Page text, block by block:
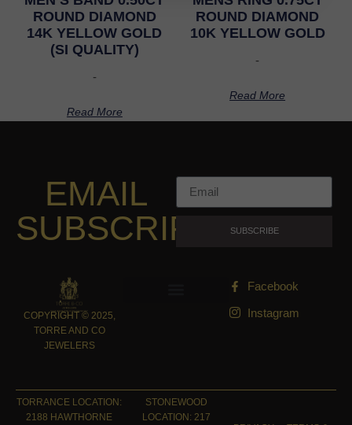
ROUND DIAMOND
14K YELLOW GOLD
(SI QUALITY)
-
Read More
ROUND DIAMOND
10K YELLOW GOLD
-
Read More
EMAIL
SUBSCRIPTION
SUBSCRIBE
COPYRIGHT © 2025,
TORRE AND CO
JEWELERS
Facebook
Instagram
STONEWOOD
LOCATION: 217
TORRANCE LOCATION:
2188 HAWTHORNE